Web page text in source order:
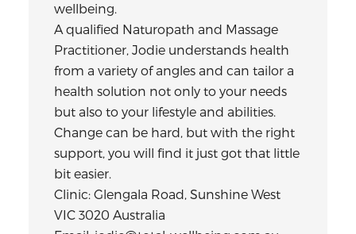
wellbeing.
A qualified Naturopath and Massage
Practitioner, Jodie understands health
from a variety of angles and can tailor a
health solution not only to your needs
but also to your lifestyle and abilities.
Change can be hard, but with the right
support, you will find it just got that little
bit easier.
Clinic: Glengala Road, Sunshine West
VIC 3020 Australia